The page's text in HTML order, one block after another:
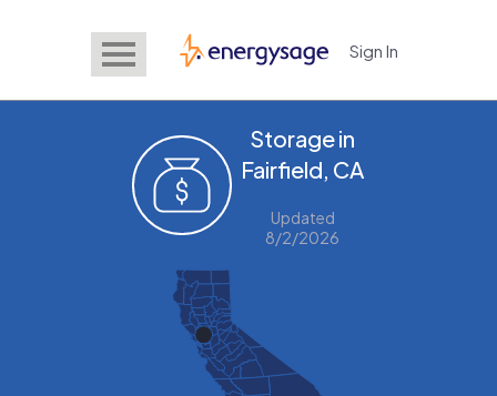
EnergySage Sign In
Storage in
Fairfield, CA
Updated
8/2/2026